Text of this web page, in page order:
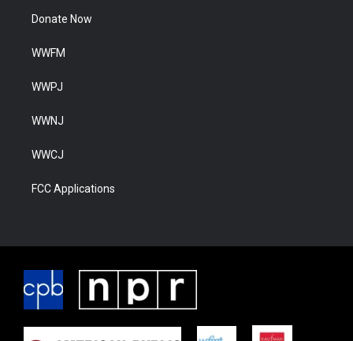
Donate Now
WWFM
WWPJ
WWNJ
WWCJ
FCC Applications